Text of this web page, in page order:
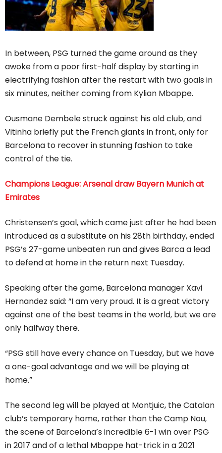
In between, PSG turned the game around as they
awoke from a poor first-half display by starting in
electrifying fashion after the restart with two goals in
six minutes, neither coming from Kylian Mbappe.
Ousmane Dembele struck against his old club, and
Vitinha briefly put the French giants in front, only for
Barcelona to recover in stunning fashion to take
control of the tie.
Champions League: Arsenal draw Bayern Munich at
Emirates
Christensen’s goal, which came just after he had been
introduced as a substitute on his 28th birthday, ended
PSG’s 27-game unbeaten run and gives Barca a lead
to defend at home in the return next Tuesday.
Speaking after the game, Barcelona manager Xavi
Hernandez said: “I am very proud. It is a great victory
against one of the best teams in the world, but we are
only halfway there.
“PSG still have every chance on Tuesday, but we have
a one-goal advantage and we will be playing at
home.”
The second leg will be played at Montjuic, the Catalan
club’s temporary home, rather than the Camp Nou,
the scene of Barcelona’s incredible 6-1 win over PSG
in 2017 and of a lethal Mbappe hat-trick in a 2021